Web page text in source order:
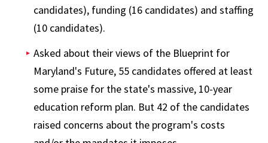
candidates), funding (16 candidates) and staffing
(10 candidates).
Asked about their views of the Blueprint for
Maryland's Future, 55 candidates offered at least
some praise for the state's massive, 10-year
education reform plan. But 42 of the candidates
raised concerns about the program's costs